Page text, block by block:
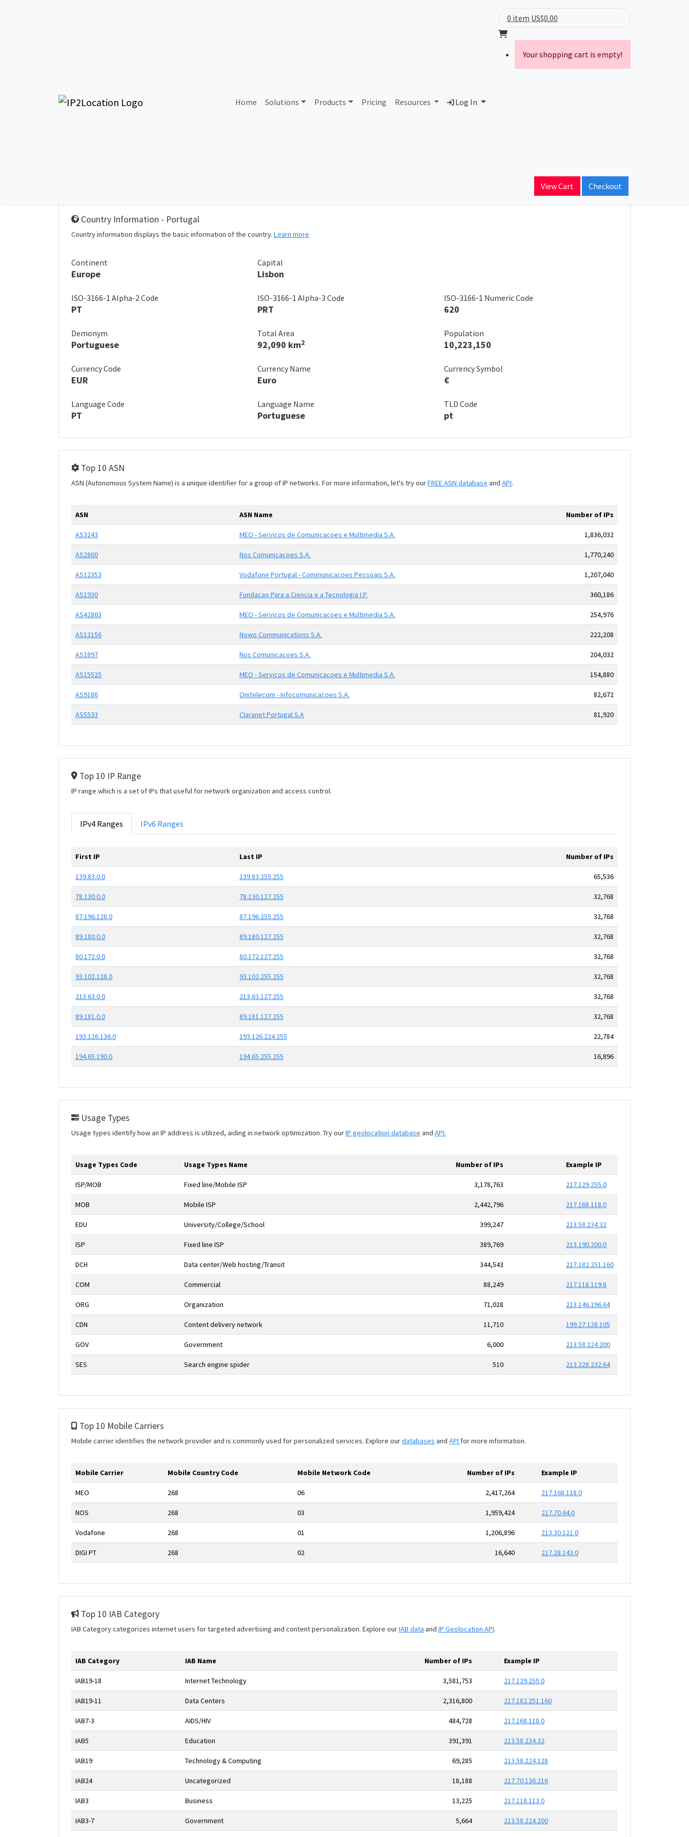
Home Solutions Products Pricing Resources Log In
0 item US$0.00
Your shopping cart is empty!
View Cart Checkout
Portugal
Country Information - Portugal
Country information displays the basic information of the country. Learn more
Continent
Europe
Capital
Lisbon
ISO-3166-1 Alpha-2 Code
PT
ISO-3166-1 Alpha-3 Code
PRT
ISO-3166-1 Numeric Code
620
Demonym
Portuguese
Total Area
92,090 km2
Population
10,223,150
Currency Code
EUR
Currency Name
Euro
Currency Symbol
€
Language Code
PT
Language Name
Portuguese
TLD Code
pt
Top 10 ASN
ASN (Autonomous System Name) is a unique identifier for a group of IP networks. For more information, let's try ourFREE ASN database and API.
ASN ASN Name Number of IPs
AS3243 MEO - Servicos de Comunicacoes e Multimedia S.A. 1,836,032
AS2860 Nos Comunicacoes S.A. 1,770,240
AS12353 Vodafone Portugal - Communicacoes Pessoais S.A. 1,207,040
AS1930 Fundacao Para a Ciencia e a Tecnologia I.P. 360,186
AS42863 MEO - Servicos de Comunicacoes e Multimedia S.A. 254,976
AS13156 Nowo Communications S.A. 222,208
AS1897 Nos Comunicacoes S.A. 204,032
AS15525 MEO - Servicos de Comunicacoes e Multimedia S.A. 154,880
AS9186 Onitelecom - Infocomunicacoes S.A. 82,672
AS5533 Claranet Portugal S.A 81,920
Top 10 IP Range
IP range which is a set of IPs that useful for network organization and access control.
IPv4 Ranges IPv6 Ranges
First IP Last IP Number of IPs
139.83.0.0 139.83.255.255 65,536
78.130.0.0 78.130.127.255 32,768
87.196.128.0 87.196.255.255 32,768
89.180.0.0 89.180.127.255 32,768
80.172.0.0 80.172.127.255 32,768
93.102.128.0 93.102.255.255 32,768
213.63.0.0 213.63.127.255 32,768
89.181.0.0 89.181.127.255 32,768
193.126.136.0 193.126.224.255 22,784
194.65.190.0 194.65.255.255 16,896
Usage Types
Usage types identify how an IP address is utilized, aiding in network optimization. Try ourIP geolocation database and API.
Usage Types Code Usage Types Name Number of IPs Example IP
ISP/MOB Fixed line/Mobile ISP 3,178,763 217.129.255.0
MOB Mobile ISP 2,442,796 217.168.118.0
EDU University/College/School 399,247 213.58.234.32
ISP Fixed line ISP 389,769 213.190.200.0
DCH Data center/Web hosting/Transit 344,543 217.182.251.160
COM Commercial 88,249 217.118.119.8
ORG Organization 71,028 213.146.196.64
CDN Content delivery network 11,710 199.27.128.105
GOV Government 6,000 213.58.224.200
SES Search engine spider 510 213.228.232.64
Top 10 Mobile Carriers
Mobile carrier identifies the network provider and is commonly used for personalized services. Explore ourdatabases and API for more information.
Mobile Carrier Mobile Country Code Mobile Network Code Number of IPs Example IP
MEO 268 06 2,417,264 217.168.118.0
NOS 268 03 1,959,424 217.70.64.0
Vodafone 268 01 1,206,896 213.30.121.0
DIGI PT 268 02 16,640 217.28.143.0
Top 10 IAB Category
IAB Category categorizes internet users for targeted advertising and content personalization. Explore ourIAB data and IP Geolocation API.
IAB Category IAB Name Number of IPs Example IP
IAB19-18 Internet Technology 3,581,753 217.129.255.0
IAB19-11 Data Centers 2,316,800 217.182.251.160
IAB7-3 AIDS/HIV 484,728 217.168.118.0
IAB5 Education 391,391 213.58.234.32
IAB19 Technology & Computing 69,285 213.58.224.128
IAB24 Uncategorized 18,188 217.70.136.216
IAB3 Business 13,225 217.118.113.0
IAB3-7 Government 5,664 213.58.224.200